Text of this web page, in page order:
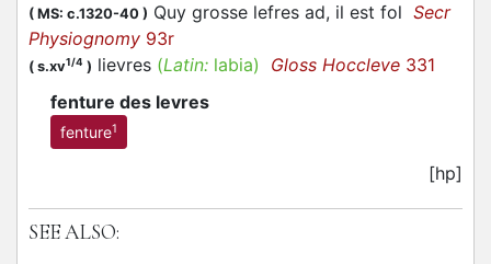
( MS: c.1320-40 ) Quy grosse lefres ad, il est fol Secr
Physiognomy 93r
( s.xv1/4 ) lievres (Latin: labia) Gloss Hoccleve 331
fenture des levres
fenture1
[hp]
SEE ALSO: